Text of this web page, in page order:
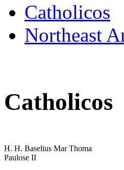
Catholicos
Northeast
Catholicos
H. H. Baselius Mar Thoma
Paulose II